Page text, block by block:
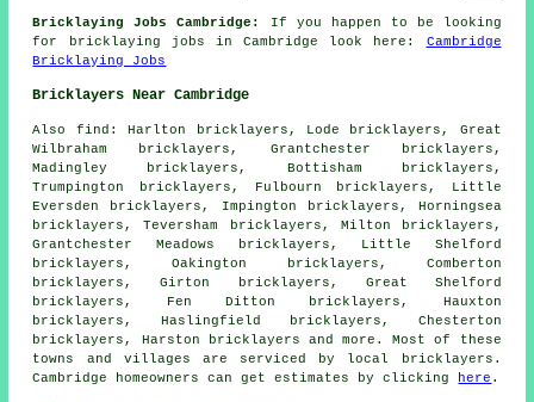
Bricklaying Jobs Cambridge:
If you happen to be looking
for bricklaying jobs in Cambridge look here: Cambridge
Bricklaying Jobs
Bricklayers Near Cambridge
Also find : Harlton bricklayers, Lode bricklayers, Great
Wilbraham bricklayers, Grantchester bricklayers,
Madingley bricklayers, Bottisham bricklayers,
Trumpington bricklayers, Fulbourn bricklayers, Little
Eversden bricklayers, Impington bricklayers, Horningsea
bricklayers, Teversham bricklayers, Milton bricklayers,
Grantchester Meadows bricklayers, Little Shelford
bricklayers, Oakington bricklayers, Comberton
bricklayers, Girton bricklayers, Great Shelford
bricklayers, Fen Ditton bricklayers, Hauxton
bricklayers, Haslingfield bricklayers, Chesterton
bricklayers, Harston
bricklayers and more. Most of these
towns and villages are serviced by local bricklayers.
Cambridge homeowners can get estimates by clicking
here .